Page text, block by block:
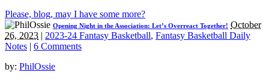
Please, blog, may I have some more?
Opening Night in the Association: Let’s Overreact Together! October
26, 2023 | 2023-24 Fantasy Basketball, Fantasy Basketball Daily
Notes | 6 Comments
by: PhilOssie